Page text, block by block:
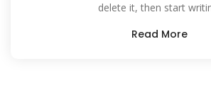
delete it, then start
Read More